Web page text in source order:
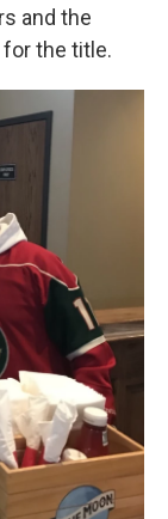
and the
the title.